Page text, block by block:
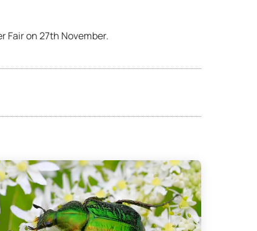
Fair on 27th November.